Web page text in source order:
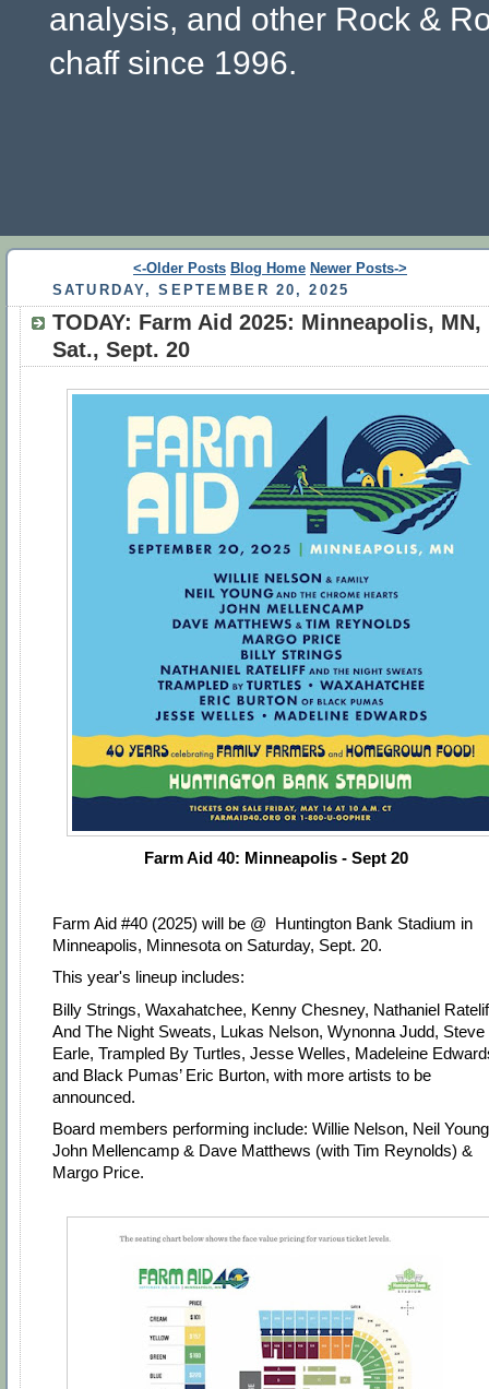
analysis, and other Rock &
chaff since 1996.
<-Older Posts Blog Home Newer Posts->
SATURDAY, SEPTEMBER 20, 2025
TODAY: Farm Aid 2025: Minneapolis, MN,
Sat., Sept. 20
Farm Aid 40: Minneapolis - Sept 20
Farm Aid #40 (2025) will be @ Huntington Bank Stadium in
Minneapolis, Minnesota on Saturday, Sept. 20.
This year's lineup includes:
Billy Strings, Waxahatchee, Kenny Chesney, Nathaniel
And The Night Sweats, Lukas Nelson, Wynonna Judd, Steve
Earle, Trampled By Turtles, Jesse Welles, Madeleine
and Black Pumas’ Eric Burton, with more artists to be
announced.
Board members performing include: Willie Nelson, Neil
John Mellencamp & Dave Matthews (with Tim Reynolds) &
Margo Price.